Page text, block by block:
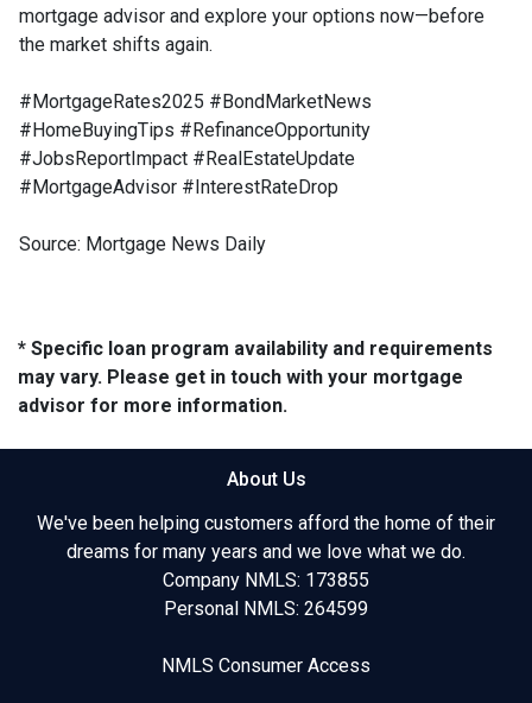
mortgage advisor and explore your options now—before
the market shifts again.
#MortgageRates2025 #BondMarketNews
#HomeBuyingTips #RefinanceOpportunity
#JobsReportImpact #RealEstateUpdate
#MortgageAdvisor #InterestRateDrop
Source: Mortgage News Daily
* Specific loan program availability and requirements
may vary. Please get in touch with your mortgage
advisor for more information.
About Us
We've been helping customers afford the home of their
dreams for many years and we love what we do.
Company NMLS: 173855
Personal NMLS: 264599
NMLS Consumer Access